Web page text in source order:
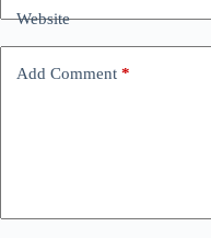
Website
Add Comment *